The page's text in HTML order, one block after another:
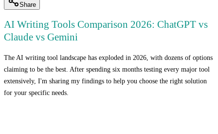
Share
AI Writing Tools Comparison 2026: ChatGPT vs
Claude vs Gemini
The AI writing tool landscape has exploded in 2026, with dozens of options
claiming to be the best. After spending six months testing every major tool
extensively, I'm sharing my findings to help you choose the right solution
for your specific needs.